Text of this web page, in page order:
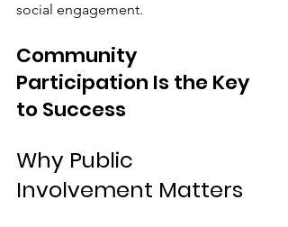
social engagement.
Community
Participation Is the Key
to Success
Why Public
Involvement Matters